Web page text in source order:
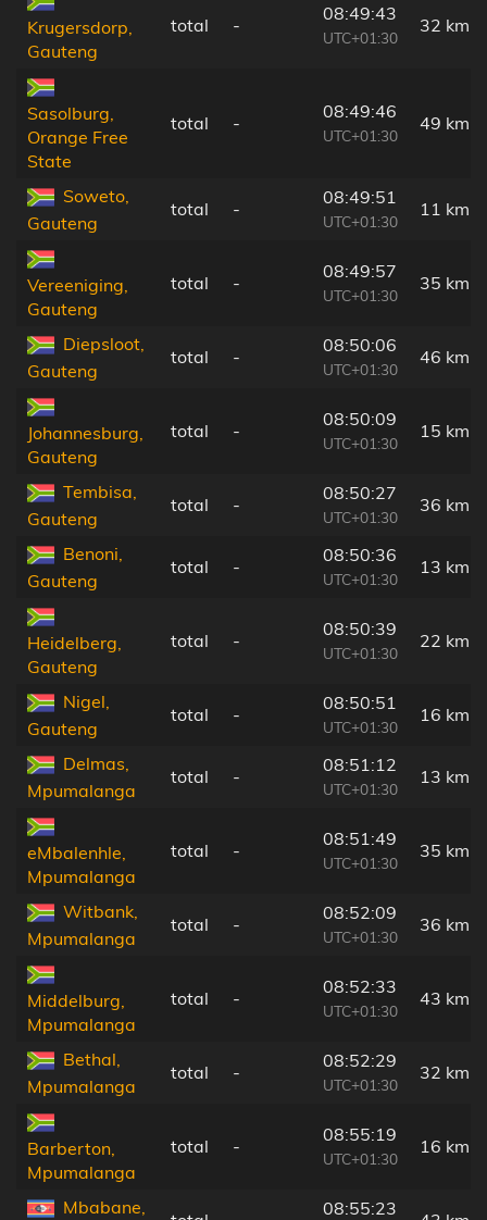
Krugersdorp,
Gauteng
total -
08:49:43
UTC+01:30
32 km
Sasolburg,
Orange Free
State
total -
08:49:46
UTC+01:30
49 km
Soweto,
Gauteng
total -
08:49:51
UTC+01:30
11 km
Vereeniging,
Gauteng
total -
08:49:57
UTC+01:30
35 km
Diepsloot,
Gauteng
total -
08:50:06
UTC+01:30
46 km
Johannesburg,
Gauteng
total -
08:50:09
UTC+01:30
15 km
Tembisa,
Gauteng
total -
08:50:27
UTC+01:30
36 km
Benoni,
Gauteng
total -
08:50:36
UTC+01:30
13 km
Heidelberg,
Gauteng
total -
08:50:39
UTC+01:30
22 km
Nigel,
Gauteng
total -
08:50:51
UTC+01:30
16 km
Delmas,
Mpumalanga
total -
08:51:12
UTC+01:30
13 km
eMbalenhle,
Mpumalanga
total -
08:51:49
UTC+01:30
35 km
Witbank,
Mpumalanga
total -
08:52:09
UTC+01:30
36 km
Middelburg,
Mpumalanga
total -
08:52:33
UTC+01:30
43 km
Bethal,
Mpumalanga
total -
08:52:29
UTC+01:30
32 km
Barberton,
Mpumalanga
total -
08:55:19
UTC+01:30
16 km
Mbabane, 08:55:23